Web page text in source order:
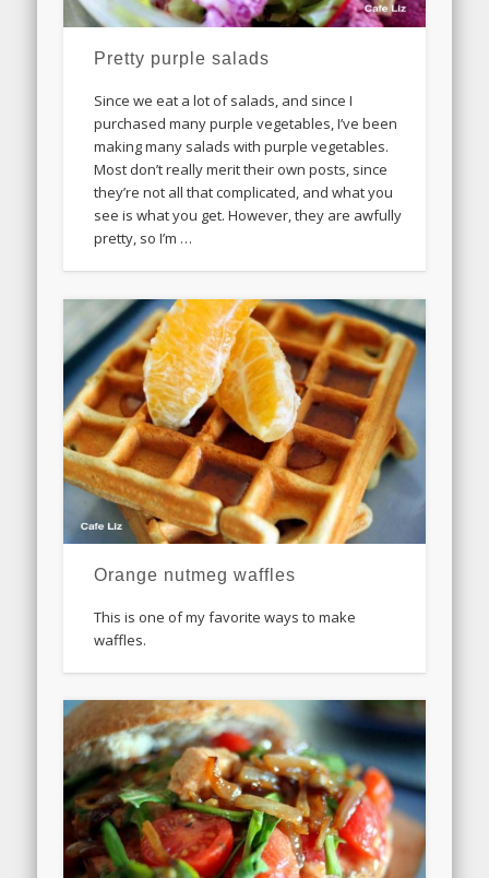
Pretty purple salads
Since we eat a lot of salads, and since I
purchased many purple vegetables, I’ve been
making many salads with purple vegetables.
Most don’t really merit their own posts, since
they’re not all that complicated, and what you
see is what you get. However, they are awfully
pretty, so I’m …
Orange nutmeg waffles
This is one of my favorite ways to make
waffles.